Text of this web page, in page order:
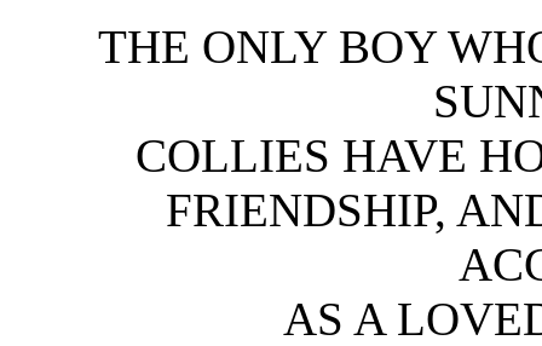
THE ONLY BOY
COLLIES HAVE
FRIENDSHIP,
AS A